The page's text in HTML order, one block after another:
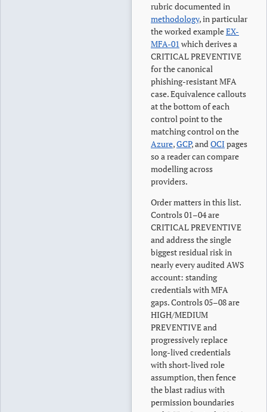
rubric documented in
methodology, in particular
the worked exampleEX-
MFA-01 which derives a
CRITICAL PREVENTIVE
for the canonical
phishing-resistant MFA
case. Equivalence callouts
at the bottom of each
control point to the
matching control on the
Azure,GCP, andOCIpages
so a reader can compare
modelling across
providers.
Order matters in this list.
Controls 01–04 are
CRITICAL PREVENTIVE
and address the single
biggest residual risk in
nearly every audited AWS
account: standing
credentials with MFA
gaps. Controls 05–08 are
HIGH/MEDIUM
PREVENTIVE and
progressively replace
long-lived credentials
with short-lived role
assumption, then fence
the blast radius with
permission boundaries